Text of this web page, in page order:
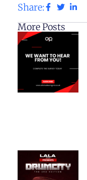
Share:
More Posts